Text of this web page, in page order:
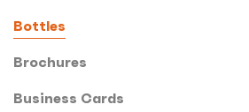
Bottles
Brochures
Business Cards